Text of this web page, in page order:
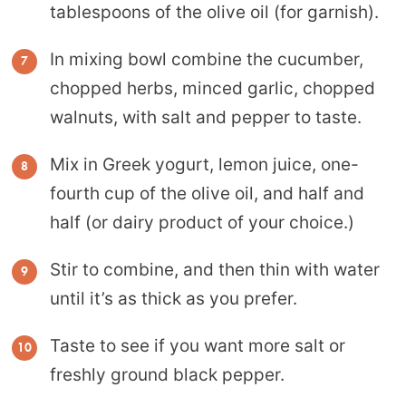
tablespoons of the olive oil (for garnish).
In mixing bowl combine the cucumber,
chopped herbs, minced garlic, chopped
walnuts, with salt and pepper to taste.
Mix in Greek yogurt, lemon juice, one-
fourth cup of the olive oil, and half and
half (or dairy product of your choice.)
Stir to combine, and then thin with water
until it’s as thick as you prefer.
Taste to see if you want more salt or
freshly ground black pepper.